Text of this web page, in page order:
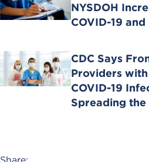
NYSDOH
COVID-19
CDC Says
Providers
COVID-19
Spreading the